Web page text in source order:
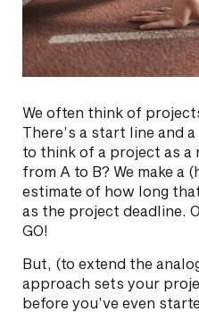
We often think of
There’s a start line and
to think of a project as a
from A to B? We make a
estimate of how long
as the project deadline.
GO!
But, (to extend the
approach sets your
before you’ve even